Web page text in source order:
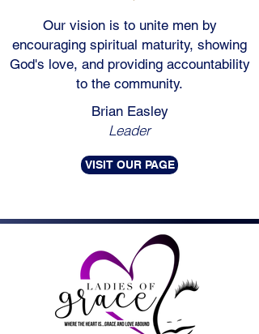
Our vision is to unite men by
encouraging spiritual maturity, showing
God's love, and providing accountability
to the community.
Brian Easley
Leader
VISIT OUR PAGE